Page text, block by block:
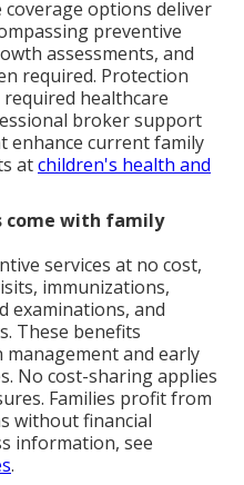
options deliver
preventive
assessments, and
required. Protection
healthcare
broker support
enhance current family
atchildren's health and
come with family
services at no cost,
immunizations,
examinations, and
These benefits
and early
No cost-sharing applies
Families profit from
without financial
information, see
.